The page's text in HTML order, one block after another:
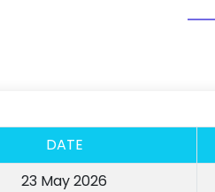
DATE
23 May 2026